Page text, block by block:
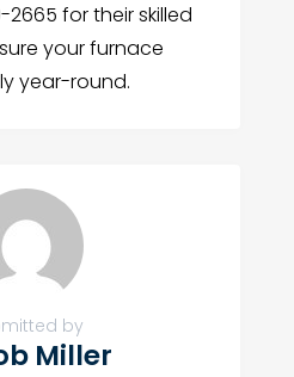
for their skilled
your furnace
year-round.
by
Miller